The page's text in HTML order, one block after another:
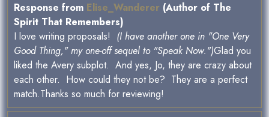
Response from Elise_Wanderer (Author of The
Spirit That Remembers)
I love writing proposals! (I have another one in "One Very
Good Thing," my one-off sequel to "Speak Now.")Glad you
liked the Avery subplot. And yes, Jo, they are crazy about
each other. How could they not be? They are a perfect
match.Thanks so much for reviewing!